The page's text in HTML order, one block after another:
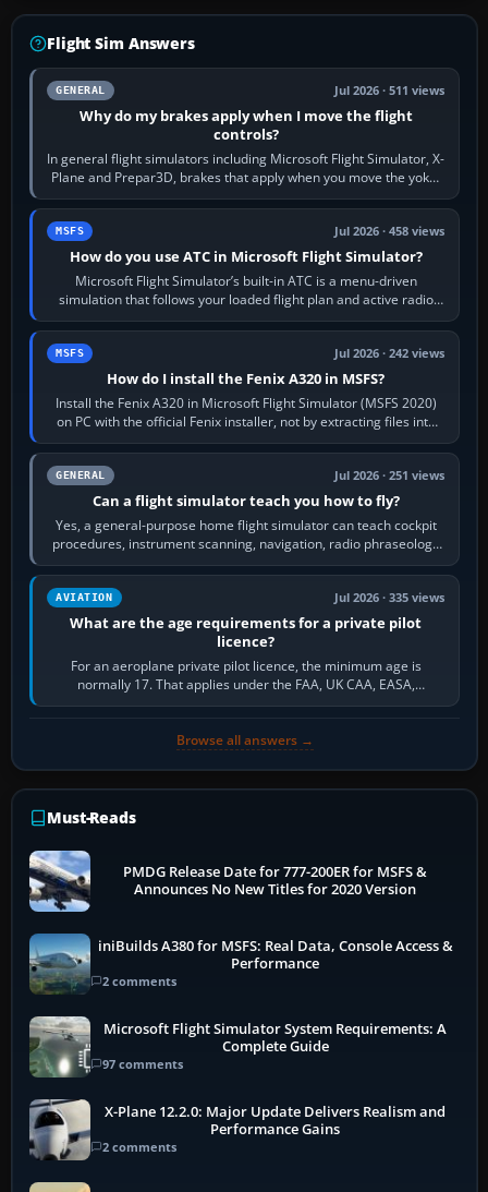
Flight Sim Answers
GENERAL Jul 2026 · 511 views
Why do my brakes apply when I move the flight
controls?
In general flight simulators including Microsoft Flight Simulator, X-
Plane and Prepar3D, brakes that apply when you move the yoke,
joystick, throttle…
MSFS Jul 2026 · 458 views
How do you use ATC in Microsoft Flight Simulator?
Microsoft Flight Simulator’s built-in ATC is a menu-driven
simulation that follows your loaded flight plan and active radio
frequency. Open the ATC…
MSFS Jul 2026 · 242 views
How do I install the Fenix A320 in MSFS?
Install the Fenix A320 in Microsoft Flight Simulator (MSFS 2020)
on PC with the official Fenix installer, not by extracting files into
Community.…
GENERAL Jul 2026 · 251 views
Can a flight simulator teach you how to fly?
Yes, a general-purpose home flight simulator can teach cockpit
procedures, instrument scanning, navigation, radio phraseology
and the sequence of…
AVIATION Jul 2026 · 335 views
What are the age requirements for a private pilot
licence?
For an aeroplane private pilot licence, the minimum age is
normally 17. That applies under the FAA, UK CAA, EASA,
Transport Canada, CASA in Australia…
Browse all answers →
Must-Reads
PMDG Release Date for 777-200ER for MSFS &
Announces No New Titles for 2020 Version
iniBuilds A380 for MSFS: Real Data, Console Access &
Performance
2 comments
Microsoft Flight Simulator System Requirements: A
Complete Guide
97 comments
X-Plane 12.2.0: Major Update Delivers Realism and
Performance Gains
2 comments